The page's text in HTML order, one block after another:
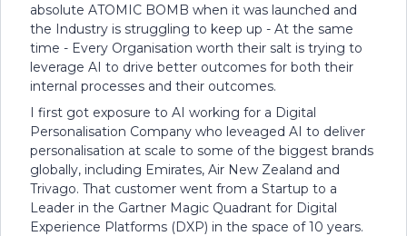
absolute ATOMIC BOMB when it was launched and
the Industry is struggling to keep up - At the same
time - Every Organisation worth their salt is trying to
leverage AI to drive better outcomes for both their
internal processes and their outcomes.
I first got exposure to AI working for a Digital
Personalisation Company who leveaged AI to deliver
personalisation at scale to some of the biggest brands
globally, including Emirates, Air New Zealand and
Trivago. That customer went from a Startup to a
Leader in the Gartner Magic Quadrant for Digital
Experience Platforms (DXP) in the space of 10 years.